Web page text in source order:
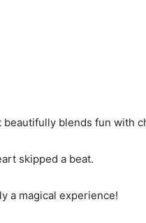
blends fun with
skipped a beat.
a magical experience!